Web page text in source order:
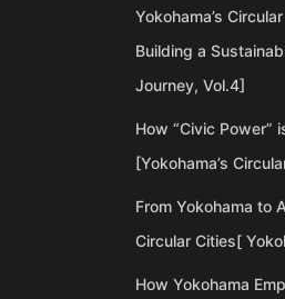
Yokohama’s
Building a
Journey, Vol.4]
How “Civic Power”
[Yokohama’s
From Yokohama to
Circular Cities[
How Yokohama